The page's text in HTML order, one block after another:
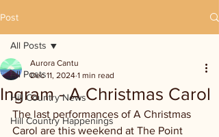
Post
All Posts
Hill Country News
Hill Country Happenings
All Posts
Ingram - A Christmas Carol
Aurora Cantu
Dec 11, 2024 1 min read
The last performances of A Christmas
Carol are this weekend at The Point